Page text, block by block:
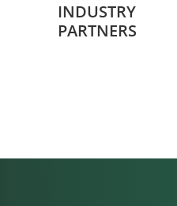
INDUSTRY
PARTNERS